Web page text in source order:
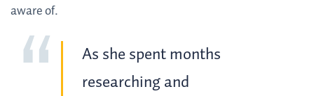
aware of.
As she spent months
researching and